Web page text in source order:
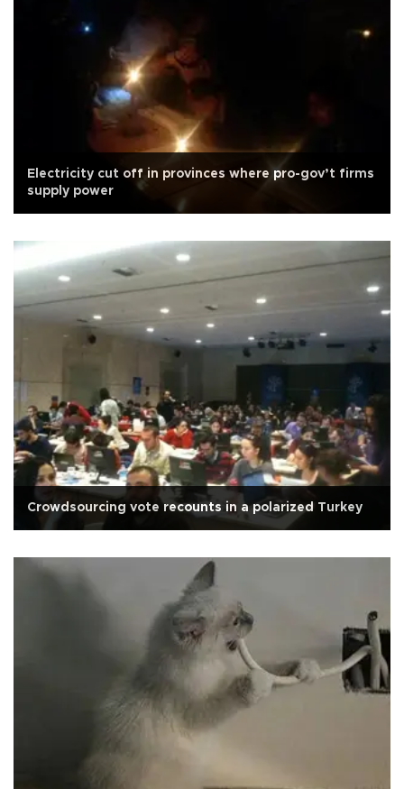
Electricity cut off in provinces where pro-gov’t firms
supply power
Crowdsourcing vote recounts in a polarized Turkey